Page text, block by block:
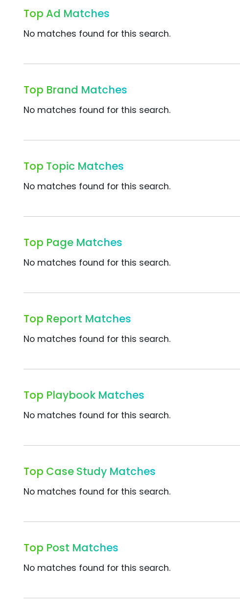
Top Ad Matches
No matches found for this search.
Top Brand Matches
No matches found for this search.
Top Topic Matches
No matches found for this search.
Top Page Matches
No matches found for this search.
Top Report Matches
No matches found for this search.
Top Playbook Matches
No matches found for this search.
Top Case Study Matches
No matches found for this search.
Top Post Matches
No matches found for this search.